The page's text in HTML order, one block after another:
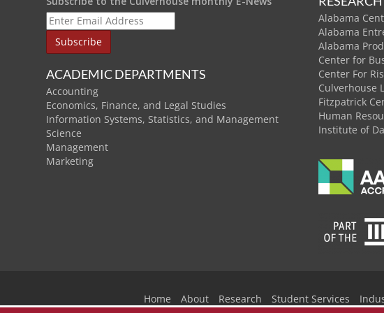
ACADEMIC DEPARTMENTS
Accounting
Economics, Finance, and Legal Studies
Information Systems, Statistics, and Management
Science
Management
Marketing
Alabama
Alabama
Alabama
Center for
Center For
Culverhouse
Fitzpatrick
Human
Institute of
Home About Research Student Services